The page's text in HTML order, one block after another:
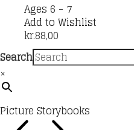
Ages 6 - 7
Add to Wishlist
kr.88,00
Search
×
Picture Storybooks